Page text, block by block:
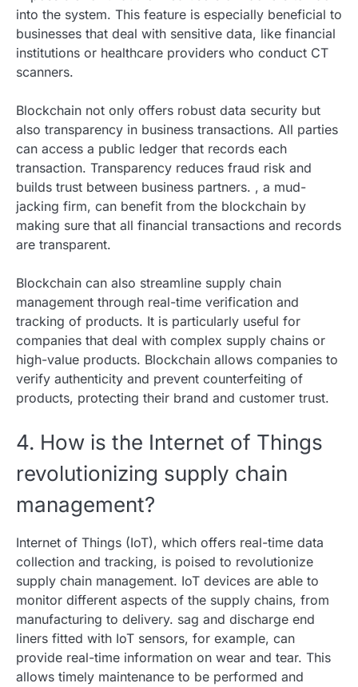
into the system. This feature is especially beneficial to
businesses that deal with sensitive data, like financial
institutions or healthcare providers who conduct CT
scanners.
Blockchain not only offers robust data security but
also transparency in business transactions. All parties
can access a public ledger that records each
transaction. Transparency reduces fraud risk and
builds trust between business partners. , a mud-
jacking firm, can benefit from the blockchain by
making sure that all financial transactions and records
are transparent.
Blockchain can also streamline supply chain
management through real-time verification and
tracking of products. It is particularly useful for
companies that deal with complex supply chains or
high-value products. Blockchain allows companies to
verify authenticity and prevent counterfeiting of
products, protecting their brand and customer trust.
4. How is the Internet of Things
revolutionizing supply chain
management?
Internet of Things (IoT), which offers real-time data
collection and tracking, is poised to revolutionize
supply chain management. IoT devices are able to
monitor different aspects of the supply chains, from
manufacturing to delivery. sag and discharge end
liners fitted with IoT sensors, for example, can
provide real-time information on wear and tear. This
allows timely maintenance to be performed and